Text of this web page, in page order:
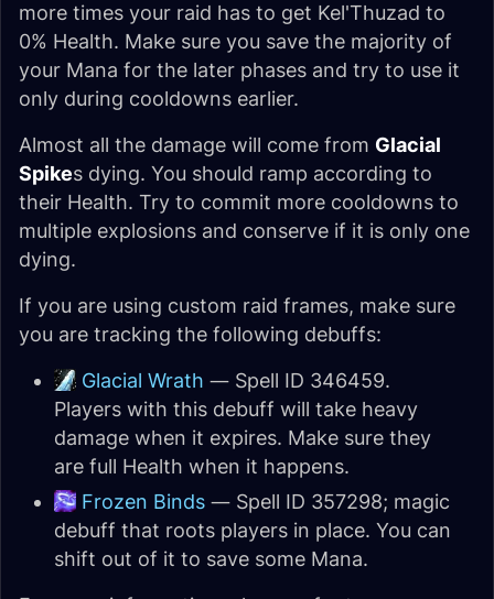
more times your raid has to get Kel'Thuzad to
0% Health. Make sure you save the majority of
your Mana for the later phases and try to use it
only during cooldowns earlier.
Almost all the damage will come from Glacial
Spikes dying. You should ramp according to
their Health. Try to commit more cooldowns to
multiple explosions and conserve if it is only one
dying.
If you are using custom raid frames, make sure
you are tracking the following debuffs:
Glacial Wrath — Spell ID 346459.
Players with this debuff will take heavy
damage when it expires. Make sure they
are full Health when it happens.
Frozen Binds — Spell ID 357298; magic
debuff that roots players in place. You can
shift out of it to save some Mana.